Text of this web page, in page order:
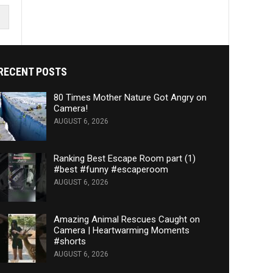
POSTS
80 Times Mother Nature Got Angry on
Camera!
AUGUST 6, 2026
Ranking Best Escape Room part (1)
#best #funny #escaperoom
AUGUST 6, 2026
Amazing Animal Rescues Caught on
Camera | Heartwarming Moments
#shorts
AUGUST 6, 2026